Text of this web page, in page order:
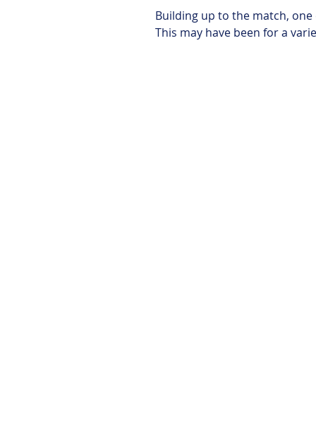
Building up to the match,
This may have been for a